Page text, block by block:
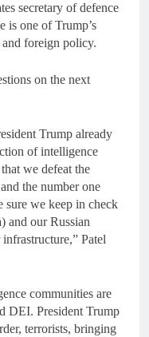
secretary of defence
is one of Trump’s
foreign policy.
on the next
Trump already
of intelligence
we defeat the
the number one
sure we keep in check
and our Russian
Patel
communities are
DEI. President Trump
terrorists, bringing